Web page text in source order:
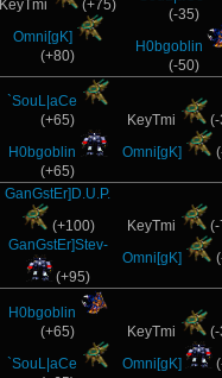
KeyTmi
(+75)
Omni[gK]
(+80)
(-35)
H0bgoblin
(-50)
`SouL|aCe
(+65)
H0bgoblin
(+65)
KeyTmi
Omni[gK]
GanGstEr]D.U.P.
(+100)
GanGstEr]Stev-
(+95)
KeyTmi
Omni[gK]
H0bgoblin
(+65)
`SouL|aCe
KeyTmi
Omni[gK]